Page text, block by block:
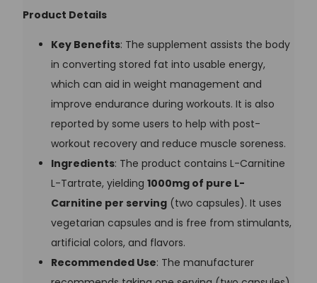
Product Details
Key Benefits: The supplement assists the body
in converting stored fat into usable energy,
which can aid in weight management and
improve endurance during workouts. It is also
reported by some users to help with post-
workout recovery and reduce muscle soreness.
Ingredients: The product contains L-Carnitine
L-Tartrate, yielding 1000mg of pure L-
Carnitine per serving (two capsules). It uses
vegetarian capsules and is free from stimulants,
artificial colors, and flavors.
Recommended Use: The manufacturer